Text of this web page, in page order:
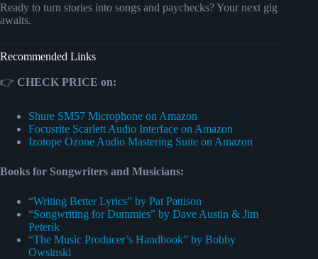
Ready to turn stories into songs and paychecks? Your next gig
awaits.
Recommended Links
👉 CHECK PRICE on:
Shure SM57 Microphone on Amazon
Focusrite Scarlett Audio Interface on Amazon
Izotope Ozone Audio Mastering Suite on Amazon
Books for Songwriters and Musicians:
“Writing Better Lyrics” by Pat Pattison
“Songwriting for Dummies” by Dave Austin & Jim
Peterik
“The Music Producer’s Handbook” by Bobby
Owsinski